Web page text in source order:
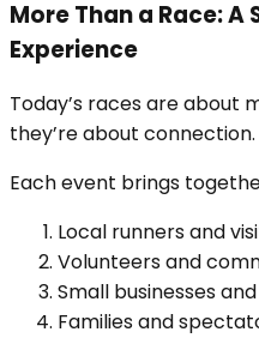
More Than a Race:
Experience
Today’s races are
they’re about connection.
Each event brings
Local runners and
Volunteers and
Small businesses
Families and